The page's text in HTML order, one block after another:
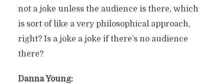
not a joke unless the audience is there, which
is sort of like a very philosophical approach,
right? Is a joke a joke if there’s no audience
there?
Danna Young: